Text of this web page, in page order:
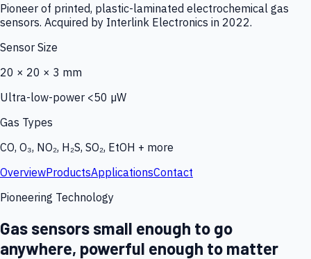
Pioneer of printed, plastic-laminated electrochemical gas
sensors. Acquired by Interlink Electronics in 2022.
Sensor Size
20 × 20 × 3 mm
Ultra-low-power <50 µW
Gas Types
CO, O₃, NO₂, H₂S, SO₂, EtOH + more
OverviewProductsApplicationsContact
Pioneering Technology
Gas sensors small enough to go
anywhere, powerful enough to matter